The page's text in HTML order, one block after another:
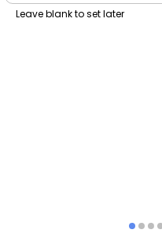
Leave blank to set later